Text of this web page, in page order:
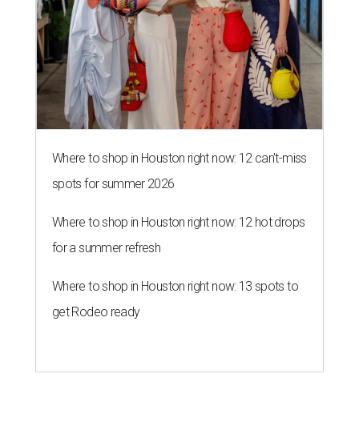
Where to shop in Houston right now: 12 can't-miss
spots for summer 2026
Where to shop in Houston right now: 12 hot drops
for a summer refresh
Where to shop in Houston right now: 13 spots to
get Rodeo ready